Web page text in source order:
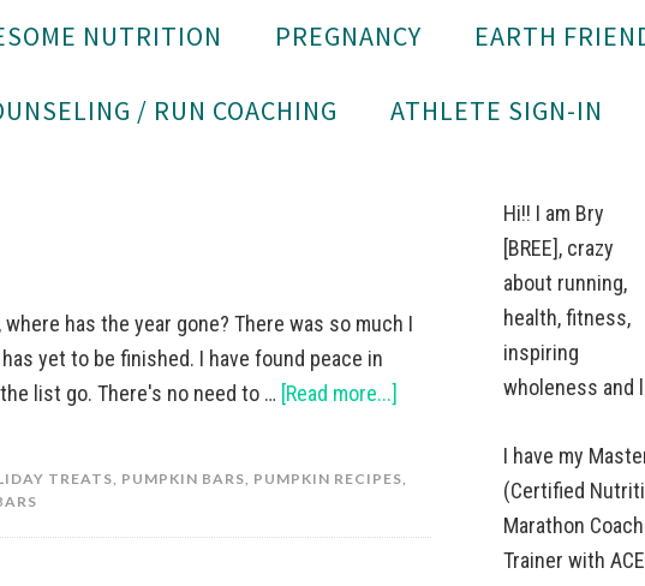
NUTRITION PREGNANCY EARTH
/ RUN COACHING ATHLETE SIGN-IN
has the year gone? There was so much I
yet to be finished. I have found peace in
list go. There's no need to … [Read more...]
TREATS, PUMPKIN BARS, PUMPKIN RECIPES,
Hi!! I am Bry
[BREE], crazy
about running,
health, fitness,
inspiring
wholeness and
I have my
(Certified
Marathon
Trainer with